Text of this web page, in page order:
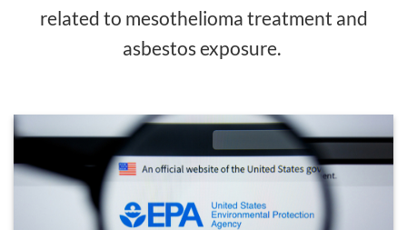
related to mesothelioma treatment and
asbestos exposure.